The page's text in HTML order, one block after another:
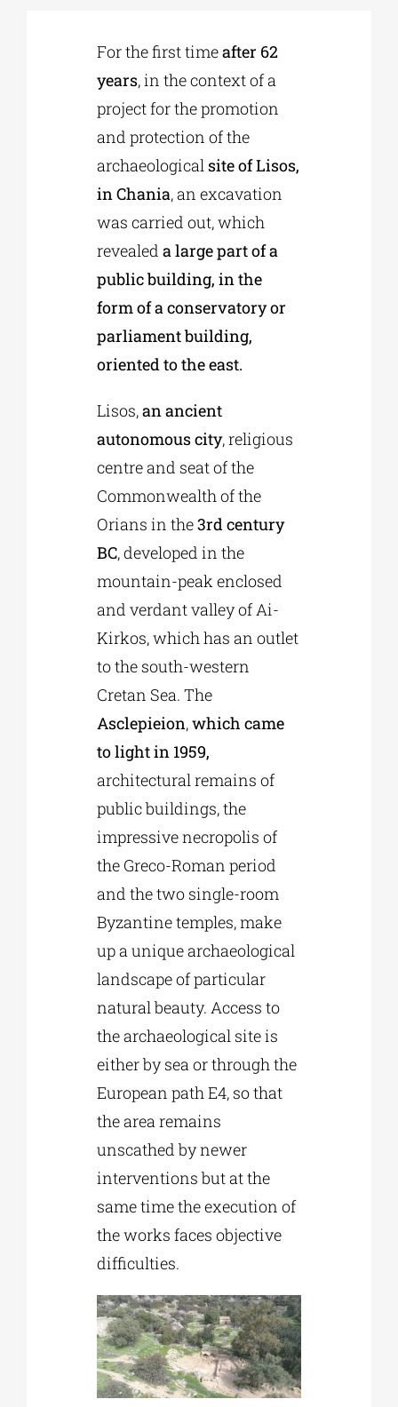
Phd/DOCTORATE
EDUCATIONAL INSTITUTIONS
CULTURAL INSTITUTIONS
MUNICIPALITIES
For the first timeafter 62
years, in the context of a
project for the promotion
and protection of the
archaeological site of Lisos,
in Chania, an excavation
was carried out, which
revealed a large part of a
public building, in the
form of a conservatory or
parliament building,
oriented to the east.
Lisos,an ancient
autonomous city, religious
centre and seat of the
Commonwealth of the
Orians in the3rd century
BC, developed in the
mountain-peak enclosed
and verdant valley of Ai-
Kirkos, which has an outlet
to the south-western
Cretan Sea. The
Asclepieion,which came
to light in 1959,
architectural remains of
public buildings, the
impressive necropolis of
the Greco-Roman period
and the two single-room
Byzantine temples, make
up a unique archaeological
landscape of particular
natural beauty. Access to
the archaeological site is
either by sea or through the
European path E4, so that
the area remains
unscathed by newer
interventions but at the
same time the execution of
the works faces objective
difficulties.